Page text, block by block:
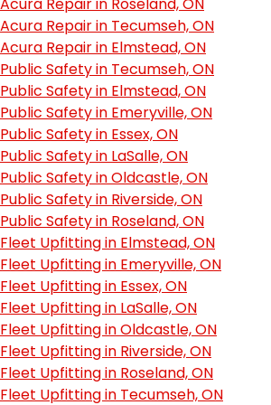
Acura Repair in Tecumseh, ON
Acura Repair in Elmstead, ON
Public Safety in Tecumseh, ON
Public Safety in Elmstead, ON
Public Safety in Emeryville, ON
Public Safety in Essex, ON
Public Safety in LaSalle, ON
Public Safety in Oldcastle, ON
Public Safety in Riverside, ON
Public Safety in Roseland, ON
Fleet Upfitting in Elmstead, ON
Fleet Upfitting in Emeryville, ON
Fleet Upfitting in Essex, ON
Fleet Upfitting in LaSalle, ON
Fleet Upfitting in Oldcastle, ON
Fleet Upfitting in Riverside, ON
Fleet Upfitting in Roseland, ON
Fleet Upfitting in Tecumseh, ON